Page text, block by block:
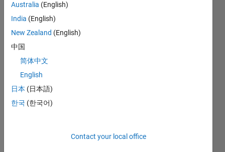
CONTRIBUTIONS L
1
3
TIMELINE
Australia (English)
India (English)
New Zealand (English)
中国
简体中文
English
日本 (日本語)
한국 (한국어)
Contact your local office